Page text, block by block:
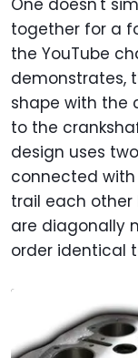
One doesn't
together for a
the YouTube
demonstrates,
shape with the
to the
design uses
connected with
trail each other
are diagonally
order identical